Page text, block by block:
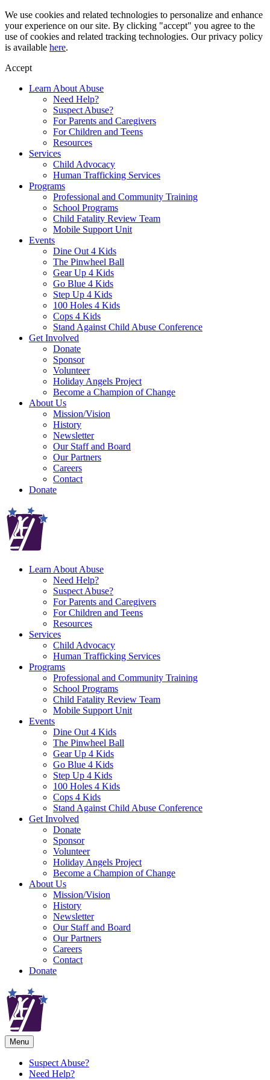
Skip
to
content
We use cookies and related technologies to personalize and enhance
your experience on our site. By clicking "accept" you agree to the
use of cookies and related tracking technologies. Our privacy policy
is available here.
Accept
Learn About Abuse
Need Help?
Suspect Abuse?
For Parents and Caregivers
For Children and Teens
Resources
Services
Child Advocacy
Human Trafficking Services
Programs
Professional and Community Training
School Programs
Child Fatality Review Team
Mobile Support Unit
Events
Dine Out 4 Kids
The Pinwheel Ball
Gear Up 4 Kids
Go Blue 4 Kids
Step Up 4 Kids
100 Holes 4 Kids
Cops 4 Kids
Stand Against Child Abuse Conference
Get Involved
Donate
Sponsor
Volunteer
Holiday Angels Project
Become a Champion of Change
About Us
Mission/Vision
History
Newsletter
Our Staff and Board
Our Partners
Careers
Contact
Donate
Learn About Abuse
Need Help?
Suspect Abuse?
For Parents and Caregivers
For Children and Teens
Resources
Services
Child Advocacy
Human Trafficking Services
Programs
Professional and Community Training
School Programs
Child Fatality Review Team
Mobile Support Unit
Events
Dine Out 4 Kids
The Pinwheel Ball
Gear Up 4 Kids
Go Blue 4 Kids
Step Up 4 Kids
100 Holes 4 Kids
Cops 4 Kids
Stand Against Child Abuse Conference
Get Involved
Donate
Sponsor
Volunteer
Holiday Angels Project
Become a Champion of Change
About Us
Mission/Vision
History
Newsletter
Our Staff and Board
Our Partners
Careers
Contact
Donate
Menu
Suspect Abuse?
Need Help?